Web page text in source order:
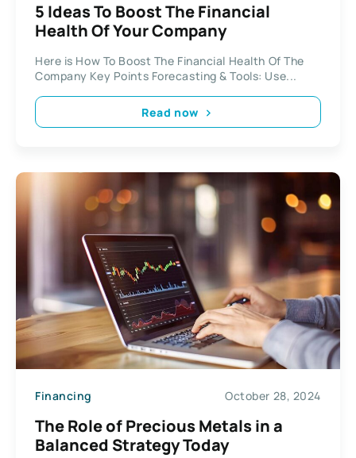
5 Ideas To Boost The Financial
Health Of Your Company
Here is How To Boost The Financial Health Of The
Company Key Points Forecasting & Tools: Use...
Read now
Financing October 28, 2024
The Role of Precious Metals in a
Balanced Strategy Today